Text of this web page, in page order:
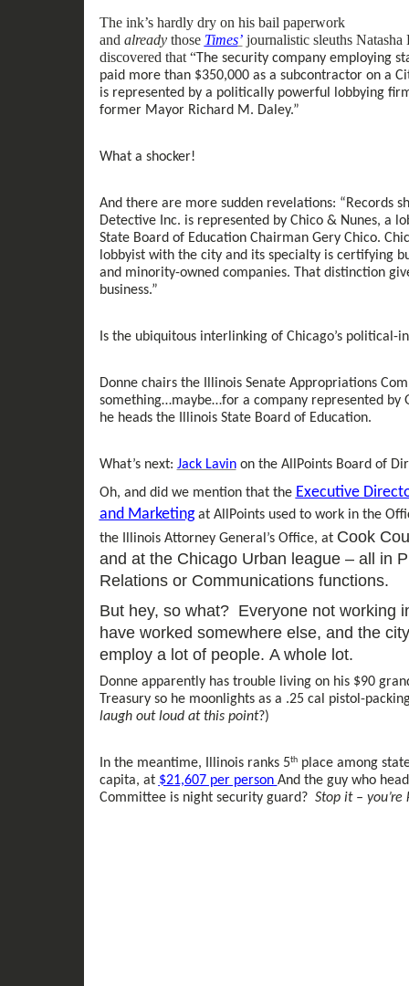
The ink’s hardly dry on hisbail paperwork
and already those Times’ journalisticsleuths Natasha
discovered that “The security company employing
paid more than $350,000 as a subcontractor on a
is represented by a politically powerful lobbying
former Mayor Richard M. Daley.”
What a shocker!
And therearemore suddenrevelations: “Records
Detective Inc. isrepresented by Chico & Nunes, a
State Board of Education Chairman Gery Chico.
lobbyist with the city and its specialty is certifying
and minority-owned companies. That distinction
business.”
Is theubiquitous interlinking of Chicago’s political -
Donne chairs the Illinois Senate Appropriations
something…maybe…fora companyrepresented by
he heads the Illinois State Board of Education.
What’s next: Jack Lavinon theAllPoints Board of
Oh, and did we mention that the Executive
and Marketingat AllPoints used to work in the
the Illinois Attorney General’s Office, at Cook
and at the Chicago Urban league– al l in
Relations orCommunications functions.
But hey, so what? Everyone not working
have worked somewhere else, and the
employ a lot of people. A whole lot.
Donneapparentlyhas trouble living on his $90
Treasury so he moonlightsas a .25 cal pistol -
laugh out loud at this point?)
In the meantime, Illinois ranks5th
place among
capita, at $21,607 per person And the guy who
Committee is nightsecurity guard? Stop it – you’re